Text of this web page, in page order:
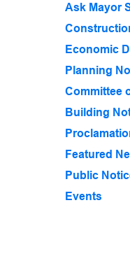
Ask Mayor
Economic
Planning
Committee
Building
Featured
Public
Events